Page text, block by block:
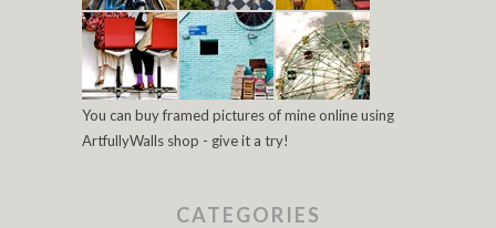
You can buy framed pictures of mine online using
ArtfullyWalls shop - give it a try!
CATEGORIES